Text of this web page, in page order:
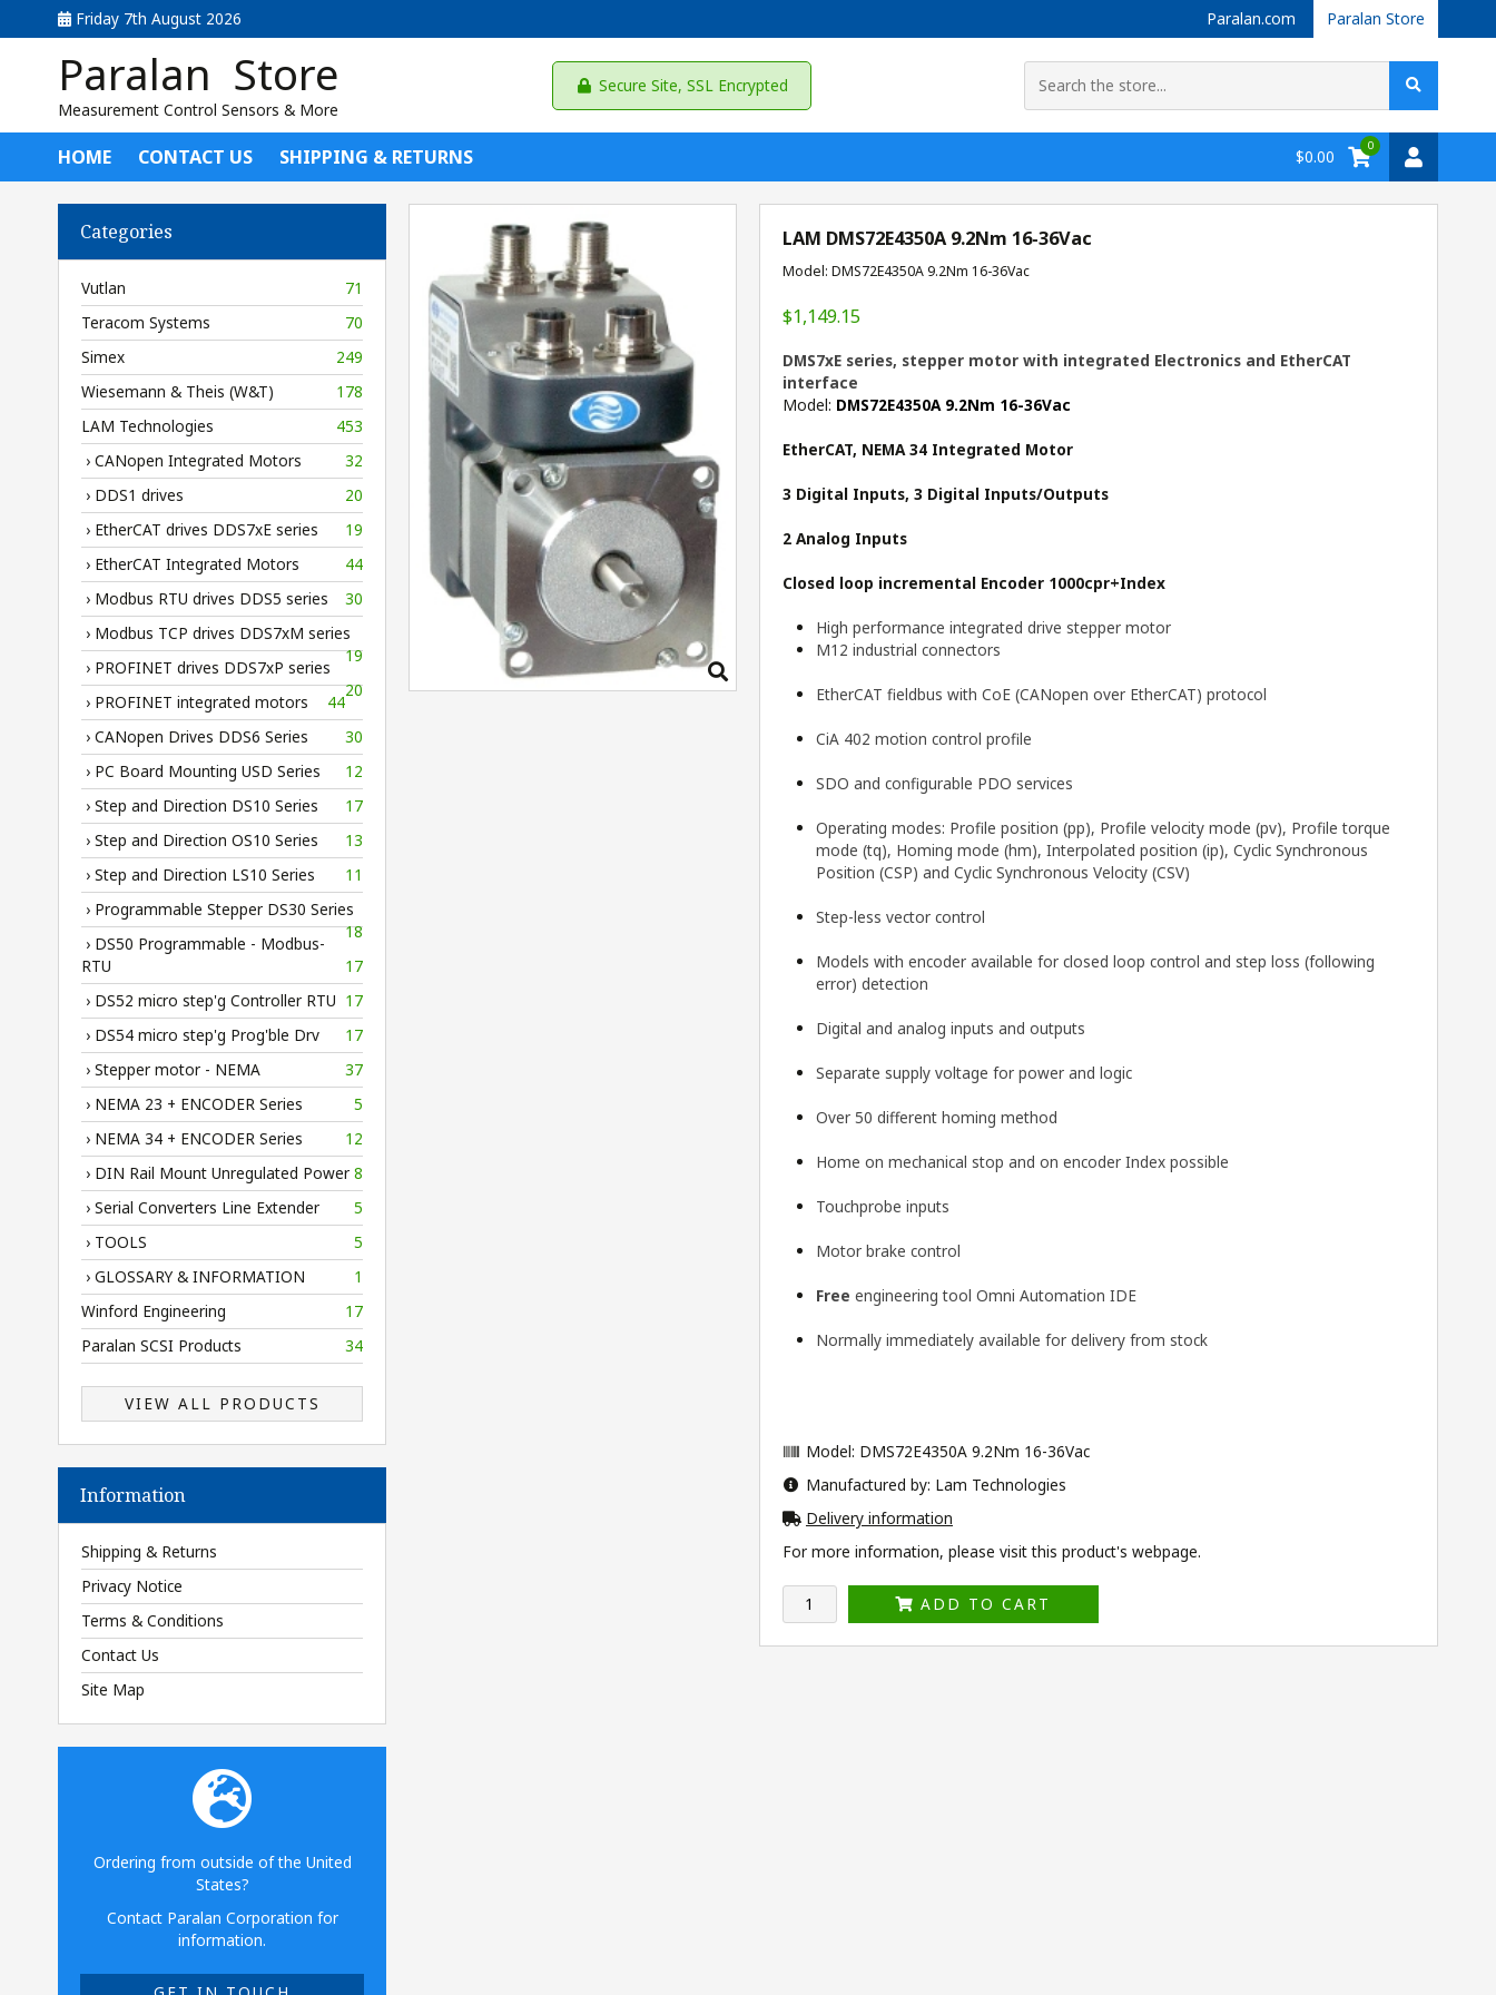
Friday 7th August 2026 Paralan.com Paralan Store
Paralan Store
Measurement Control Sensors & More
Secure Site, SSL Encrypted
HOME CONTACT US SHIPPING & RETURNS $0.00
0
Categories
Vutlan
71
Teracom Systems
70
Simex
249
Wiesemann & Theis (W&T)
178
LAM Technologies
453
› CANopen Integrated Motors
32
› DDS1 drives
20
› EtherCAT drives DDS7xE series
19
› EtherCAT Integrated Motors
44
› Modbus RTU drives DDS5 series
30
› Modbus TCP drives DDS7xM series
19
› PROFINET drives DDS7xP series
20
› PROFINET integrated motors
44
› CANopen Drives DDS6 Series
30
› PC Board Mounting USD Series
12
› Step and Direction DS10 Series
17
› Step and Direction OS10 Series
13
› Step and Direction LS10 Series
11
› Programmable Stepper DS30 Series
18
› DS50 Programmable - Modbus-
RTU
17
› DS52 micro step'g Controller RTU 17
› DS54 micro step'g Prog'ble Drv
17
› Stepper motor - NEMA
37
› NEMA 23 + ENCODER Series
5
› NEMA 34 + ENCODER Series
12
› DIN Rail Mount Unregulated Power 8
› Serial Converters Line Extender
5
› TOOLS
5
› GLOSSARY & INFORMATION
1
Winford Engineering
17
Paralan SCSI Products
34
VIEW ALL PRODUCTS
Information
Shipping & Returns
Privacy Notice
Terms & Conditions
Contact Us
Site Map
Ordering from outside of the United
States?
Contact Paralan Corporation for
information.
LAM DMS72E4350A 9.2Nm 16-36Vac
Model: DMS72E4350A 9.2Nm 16-36Vac
$1,149.15
DMS7xE series, stepper motor with integrated Electronics and EtherCAT
interface
Model: DMS72E4350A 9.2Nm 16-36Vac
EtherCAT, NEMA 34 Integrated Motor
3 Digital Inputs, 3 Digital Inputs/Outputs
2 Analog Inputs
Closed loop incremental Encoder 1000cpr+Index
High performance integrated drive stepper motor
M12 industrial connectors
EtherCAT fieldbus with CoE (CANopen over EtherCAT) protocol
CiA 402 motion control profile
SDO and configurable PDO services
Operating modes: Profile position (pp), Profile velocity mode (pv), Profile torque
mode (tq), Homing mode (hm), Interpolated position (ip), Cyclic Synchronous
Position (CSP) and Cyclic Synchronous Velocity (CSV)
Step-less vector control
Models with encoder available for closed loop control and step loss (following
error) detection
Digital and analog inputs and outputs
Separate supply voltage for power and logic
Over 50 different homing method
Home on mechanical stop and on encoder Index possible
Touchprobe inputs
Motor brake control
Free engineering tool Omni Automation IDE
Normally immediately available for delivery from stock
Model: DMS72E4350A 9.2Nm 16-36Vac
Manufactured by: Lam Technologies
Delivery information
For more information, please visit this product's webpage.
ADD TO CART